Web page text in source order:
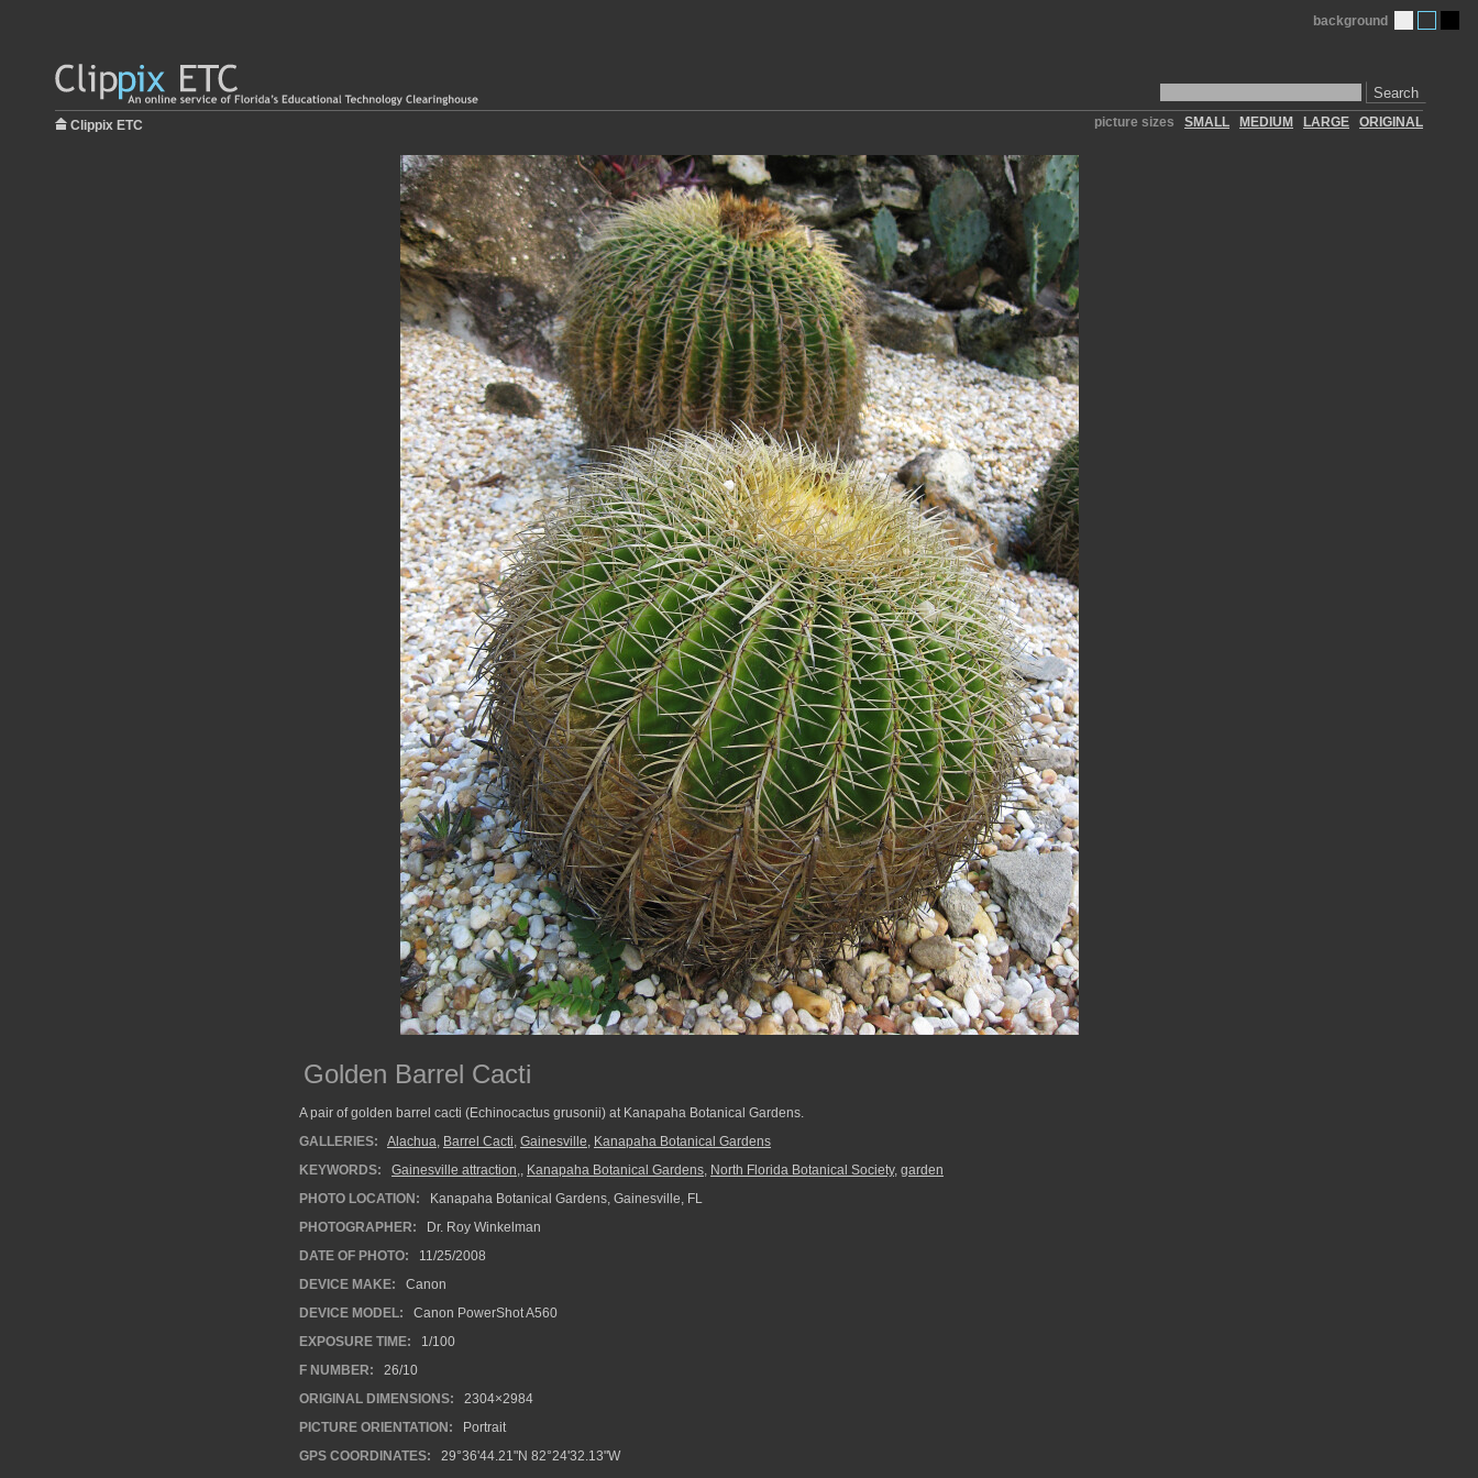
Search
background
Clippix ETC picture sizes SMALL MEDIUM LARGE ORIGINAL
Golden Barrel Cacti
A pair of golden barrel cacti (Echinocactus grusonii) at Kanapaha Botanical Gardens.
GALLERIES:
Alachua, Barrel Cacti, Gainesville, Kanapaha Botanical Gardens
KEYWORDS:
Gainesville attraction,, Kanapaha Botanical Gardens, North Florida Botanical Society, garden
PHOTO LOCATION:
Kanapaha Botanical Gardens, Gainesville, FL
PHOTOGRAPHER:
Dr. Roy Winkelman
DATE OF PHOTO:
11/25/2008
DEVICE MAKE:
Canon
DEVICE MODEL:
Canon PowerShot A560
EXPOSURE TIME:
1/100
F NUMBER:
26/10
ORIGINAL DIMENSIONS:
2304×2984
PICTURE ORIENTATION:
Portrait
GPS COORDINATES:
29°36'44.21"N 82°24'32.13"W